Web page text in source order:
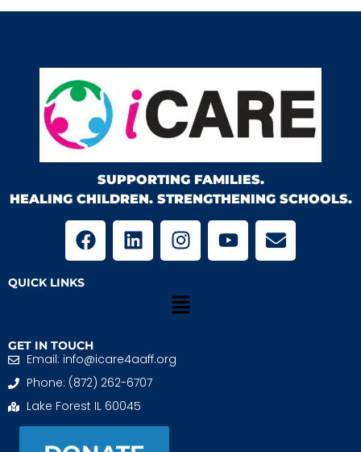
SUPPORTING FAMILIES.
HEALING CHILDREN. STRENGTHENING SCHOOLS.
QUICK LINKS
GET IN TOUCH
Email: info@icare4aaff.org
Phone: (872) 262-6707
Lake Forest IL 60045